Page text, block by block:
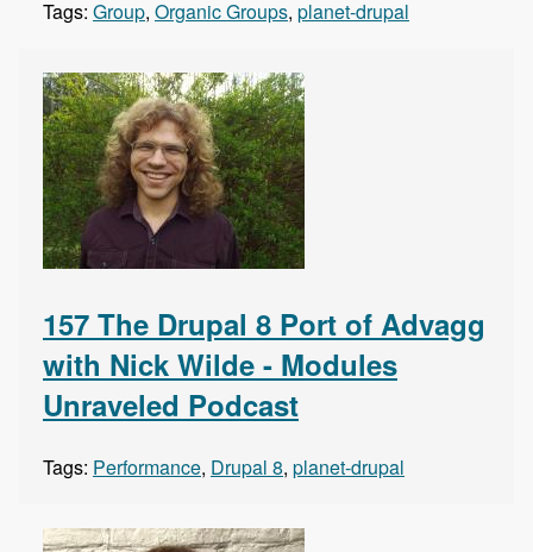
Tags: Group, Organic Groups, planet-drupal
157 The Drupal 8 Port of Advagg
with Nick Wilde - Modules
Unraveled Podcast
Tags: Performance, Drupal 8, planet-drupal